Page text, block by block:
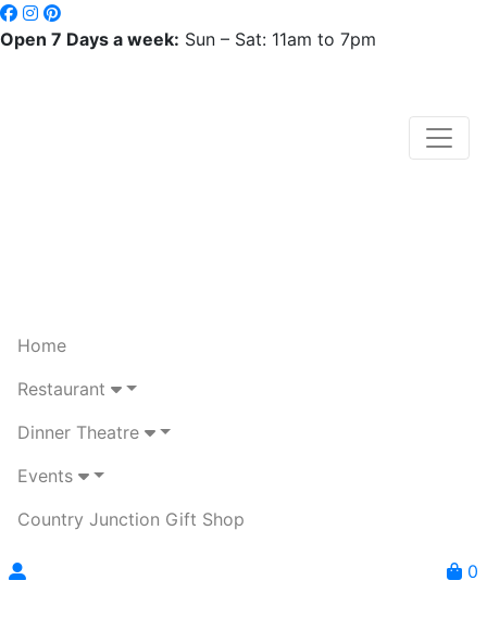
Open 7 Days a week: Sun – Sat: 11am to 7pm
Home
Restaurant
Dinner Theatre
Events
Country Junction Gift Shop
0